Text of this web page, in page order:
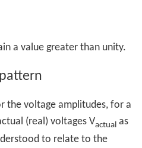
a value greater than unity.
the voltage amplitudes, for a
(real) voltages Vactualas
to relate to the